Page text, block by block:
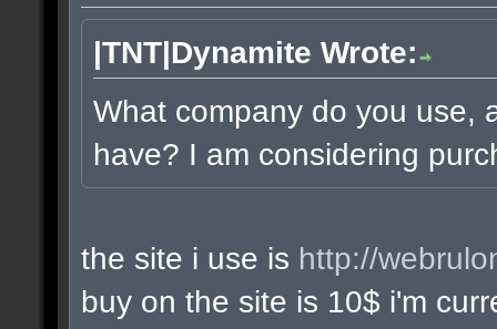
|TNT|Dynamite Wrote:
What company do you use,
have? I am considering
the site i use is http://
buy on the site is 10$ i'm